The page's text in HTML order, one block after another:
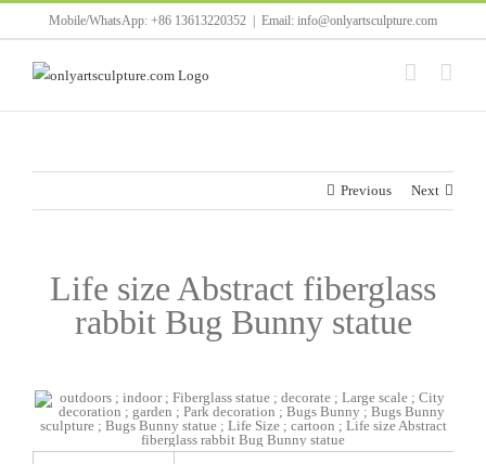
to
content
Mobile/WhatsApp: +86 13613220352 Email: info@onlyartsculpture.com
Previous Next
Life size Abstract fiberglass
rabbit Bug Bunny statue